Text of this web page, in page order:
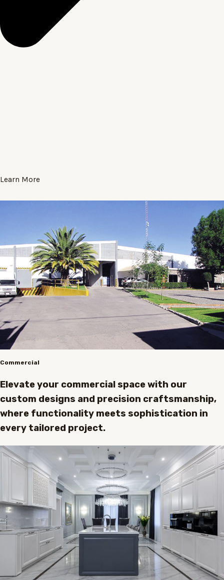
Learn More
Commercial
Elevate your commercial space with our
custom designs and precision craftsmanship,
where functionality meets sophistication in
every tailored project.